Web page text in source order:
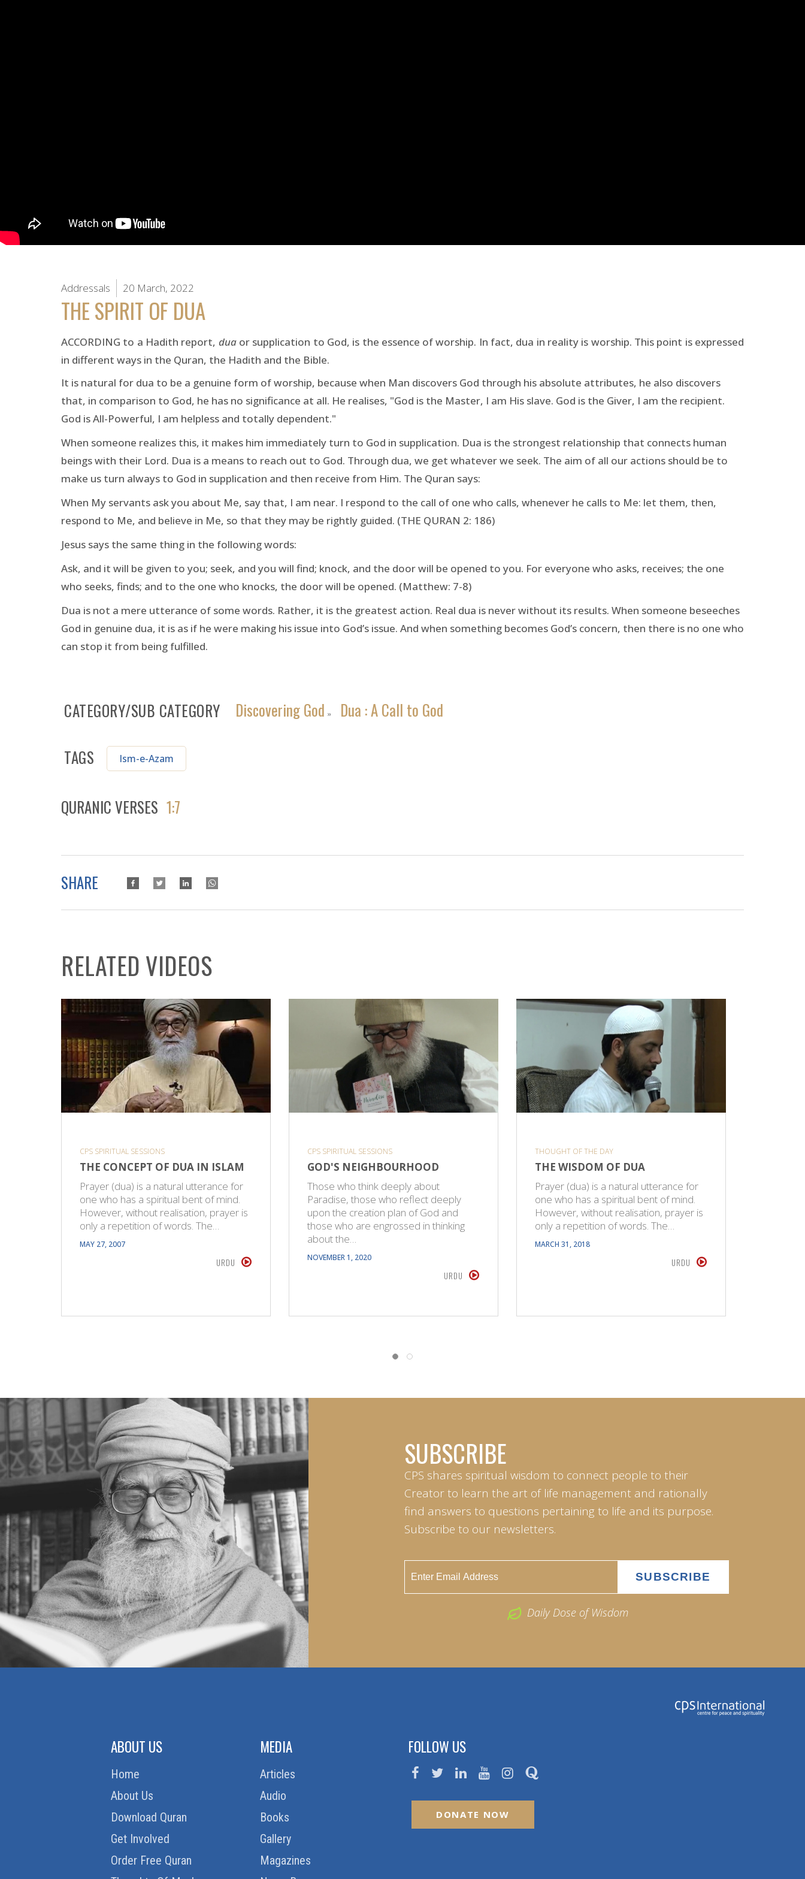
Addressals 20 March, 2022
THE SPIRIT OF DUA
ACCORDING to a Hadith report, dua or supplication to God, is the essence of worship. In fact, dua in reality is worship. This point is expressed
in different ways in the Quran, the Hadith and the Bible.
It is natural for dua to be a genuine form of worship, because when Man discovers God through his absolute attributes, he also discovers
that, in comparison to God, he has no significance at all. He realises, "God is the Master, I am His slave. God is the Giver, I am the recipient.
God is All-Powerful, I am helpless and totally dependent."
When someone realizes this, it makes him immediately turn to God in supplication. Dua is the strongest relationship that connects human
beings with their Lord. Dua is a means to reach out to God. Through dua, we get whatever we seek. The aim of all our actions should be to
make us turn always to God in supplication and then receive from Him. The Quran says:
When My servants ask you about Me, say that, I am near. I respond to the call of one who calls, whenever he calls to Me: let them, then,
respond to Me, and believe in Me, so that they may be rightly guided. (THE QURAN 2: 186)
Jesus says the same thing in the following words:
Ask, and it will be given to you; seek, and you will find; knock, and the door will be opened to you. For everyone who asks, receives; the one
who seeks, finds; and to the one who knocks, the door will be opened. (Matthew: 7-8)
Dua is not a mere utterance of some words. Rather, it is the greatest action. Real dua is never without its results. When someone beseeches
God in genuine dua, it is as if he were making his issue into God’s issue. And when something becomes God’s concern, then there is no one who
can stop it from being fulfilled.
CATEGORY/SUB CATEGORY Discovering God » Dua : A Call to God
TAGS Ism-e-Azam
QURANIC VERSES 1:7
SHARE
RELATED VIDEOS
CPS SPIRITUAL SESSIONS
THE CONCEPT OF DUA IN ISLAM
Prayer (dua) is a natural utterance for
one who has a spiritual bent of mind.
However, without realisation, prayer is
only a repetition of words. The…
MAY 27, 2007
URDU
CPS SPIRITUAL SESSIONS
GOD'S NEIGHBOURHOOD
Those who think deeply about
Paradise, those who reflect deeply
upon the creation plan of God and
those who are engrossed in thinking
about the…
NOVEMBER 1, 2020
URDU
THOUGHT OF THE DAY
THE WISDOM OF DUA
Prayer (dua) is a natural utterance for
one who has a spiritual bent of mind.
However, without realisation, prayer is
only a repetition of words. The…
MARCH 31, 2018
URDU
SUBSCRIBE
CPS shares spiritual wisdom to connect people to their
Creator to learn the art of life management and rationally
find answers to questions pertaining to life and its purpose.
Subscribe to our newsletters.
Daily Dose of Wisdom
ABOUT US
Home
About Us
Download Quran
Get Involved
Order Free Quran
MEDIA
Articles
Audio
Books
Gallery
Magazines
FOLLOW US
DONATE NOW